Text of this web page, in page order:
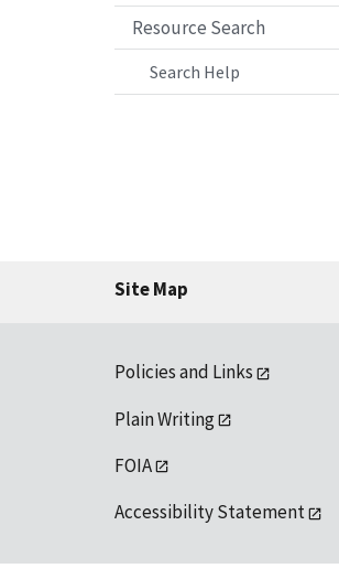
Resource Search
Search Help
Site Map
Policies and Links
Plain Writing
FOIA
Accessibility Statement